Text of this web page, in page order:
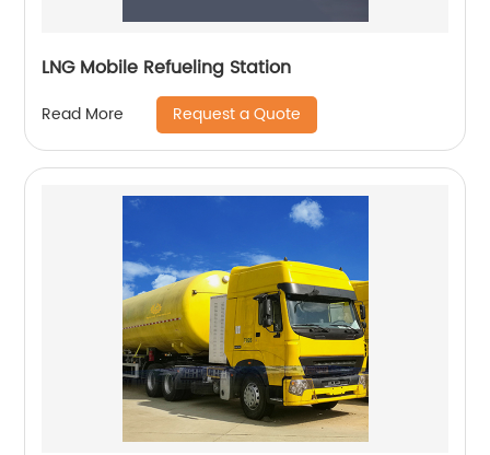
LNG Mobile Refueling Station
Read More Request a Quote